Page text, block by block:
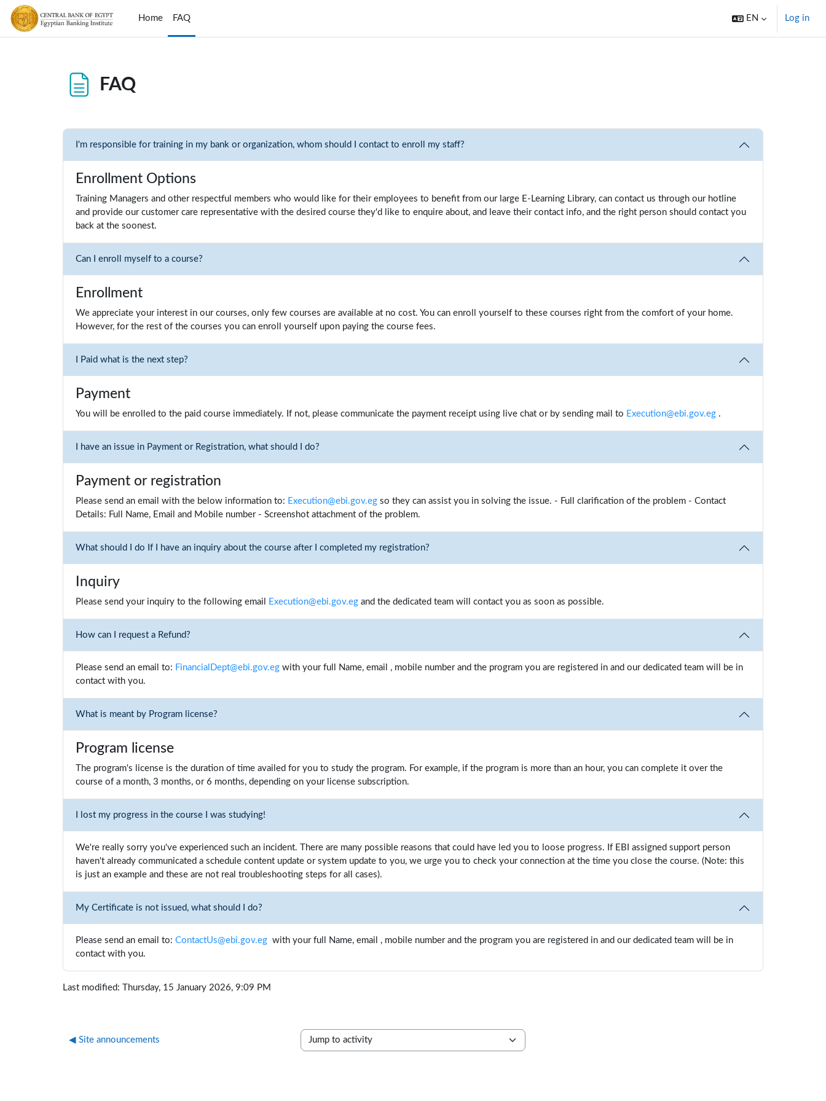
Skip to main content
Home
FAQ EN Log in
FAQ
I'm responsible for training in my bank or organization, whom should I contact to enroll my staff?
Enrollment Options
Training Managers and other respectful members who would like for their employees to benefit from our large E-Learning Library, can contact us through our hotline
and provide our customer care representative with the desired course they'd like to enquire about, and leave their contact info, and the right person should contact you
back at the soonest.
Can I enroll myself to a course?
Enrollment
We appreciate your interest in our courses, only few courses are available at no cost. You can enroll yourself to these courses right from the comfort of your home.
However, for the rest of the courses you can enroll yourself upon paying the course fees.
I Paid what is the next step?
Payment
You will be enrolled to the paid course immediately. If not, please communicate the payment receipt using live chat or by sending mail to Execution@ebi.gov.eg .
I have an issue in Payment or Registration, what should I do?
Payment or registration
Please send an email with the below information to: Execution@ebi.gov.eg so they can assist you in solving the issue. - Full clarification of the problem - Contact
Details: Full Name, Email and Mobile number - Screenshot attachment of the problem.
What should I do If I have an inquiry about the course after I completed my registration?
Inquiry
Please send your inquiry to the following email Execution@ebi.gov.eg and the dedicated team will contact you as soon as possible.
How can I request a Refund?
Please send an email to: FinancialDept@ebi.gov.eg with your full Name, email , mobile number and the program you are registered in and our dedicated team will be in
contact with you.
What is meant by Program license?
Program license
The program's license is the duration of time availed for you to study the program. For example, if the program is more than an hour, you can complete it over the
course of a month, 3 months, or 6 months, depending on your license subscription.
I lost my progress in the course I was studying!
We're really sorry you've experienced such an incident. There are many possible reasons that could have led you to loose progress. If EBI assigned support person
haven't already communicated a schedule content update or system update to you, we urge you to check your connection at the time you close the course. (Note: this
is just an example and these are not real troubleshooting steps for all cases).
My Certificate is not issued, what should I do?
Please send an email to:ContactUs@ebi.gov.eg with your full Name, email , mobile number and the program you are registered in and our dedicated team will be in
contact with you.
Last modified: Thursday, 15 January 2026, 9:09 PM
◀︎ Site announcements
Jump to activity